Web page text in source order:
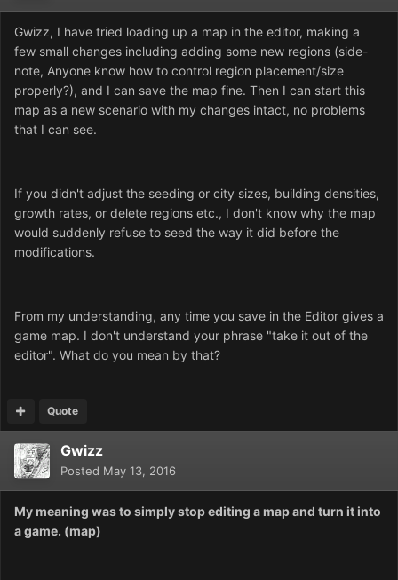
Gwizz, I have tried loading up a map in the editor, making a
few small changes including adding some new regions (side-
note, Anyone know how to control region placement/size
properly?), and I can save the map fine. Then I can start this
map as a new scenario with my changes intact, no problems
that I can see.
If you didn't adjust the seeding or city sizes, building densities,
growth rates, or delete regions etc., I don't know why the map
would suddenly refuse to seed the way it did before the
modifications.
From my understanding, any time you save in the Editor gives a
game map. I don't understand your phrase "take it out of the
editor". What do you mean by that?
Quote
Gwizz
Posted May 13, 2016
My meaning was to simply stop editing a map and turn it into
a game. (map)